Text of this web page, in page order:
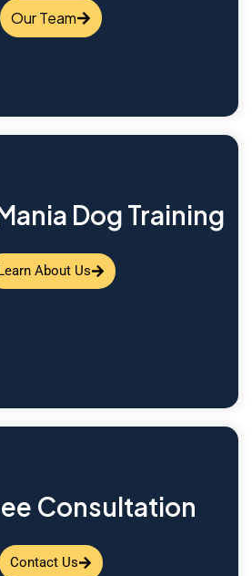
Our Team
Dog Training
About Us
Consultation
Contact Us